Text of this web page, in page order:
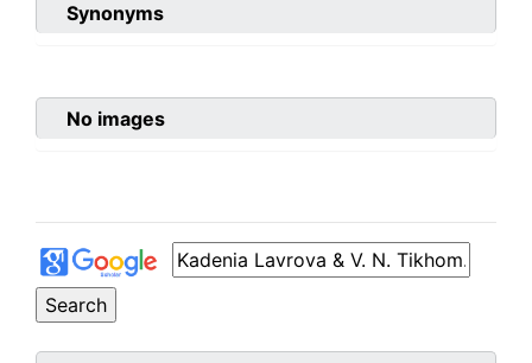
Synonyms
No images